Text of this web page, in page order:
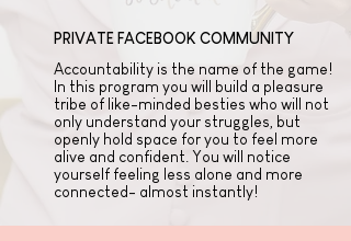
PRIVATE FACEBOOK COMMUNITY
Accountability is the name of the game!
In this program you will build a pleasure
tribe of like-minded besties who will not
only understand your struggles, but
openly hold space for you to feel more
alive and confident. You will notice
yourself feeling less alone and more
connected- almost instantly!